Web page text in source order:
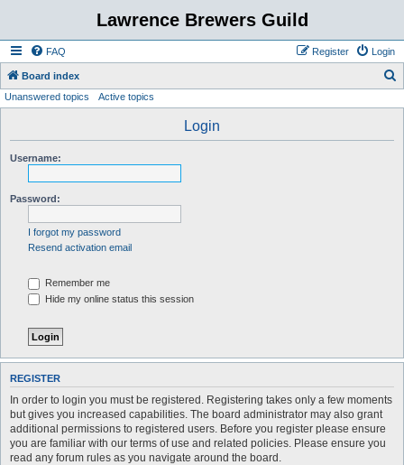
Lawrence Brewers Guild
FAQ Login
Register
Board index
Unanswered topics Active topics
Login
Username:
Password:
I forgot my password
Resend activation email
Remember me
Hide my online status this session
REGISTER
In order to login you must be registered. Registering takes only a few moments
but gives you increased capabilities. The board administrator may also grant
additional permissions to registered users. Before you register please ensure
you are familiar with our terms of use and related policies. Please ensure you
read any forum rules as you navigate around the board.